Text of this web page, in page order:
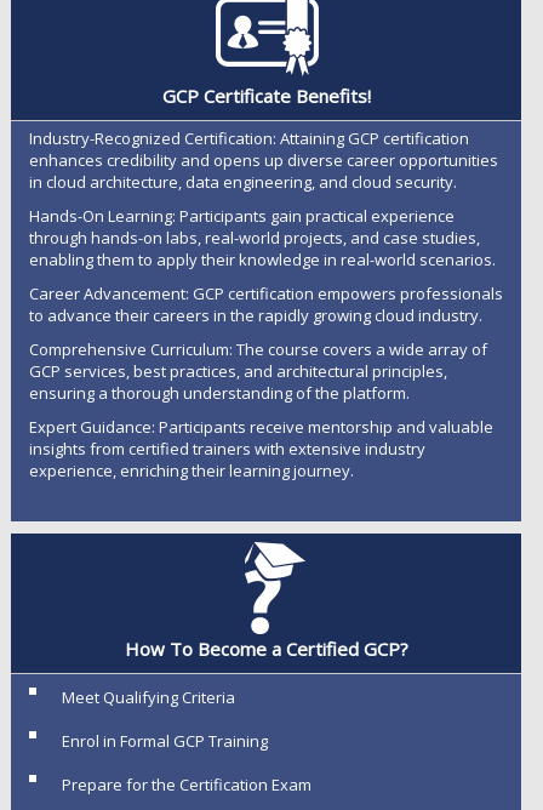
GCP Certificate Benefits!
Industry-Recognized Certification: Attaining GCP certification
enhances credibility and opens up diverse career opportunities
in cloud architecture, data engineering, and cloud security.
Hands-On Learning: Participants gain practical experience
through hands-on labs, real-world projects, and case studies,
enabling them to apply their knowledge in real-world scenarios.
Career Advancement: GCP certification empowers professionals
to advance their careers in the rapidly growing cloud industry.
Comprehensive Curriculum: The course covers a wide array of
GCP services, best practices, and architectural principles,
ensuring a thorough understanding of the platform.
Expert Guidance: Participants receive mentorship and valuable
insights from certified trainers with extensive industry
experience, enriching their learning journey.
How To Become a Certified GCP?
Meet Qualifying Criteria
Enrol in Formal GCP Training
Prepare for the Certification Exam